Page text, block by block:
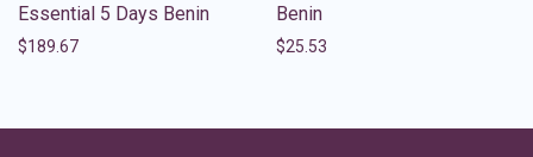
Essential 5 Days Benin
$189.67
Benin
$25.53